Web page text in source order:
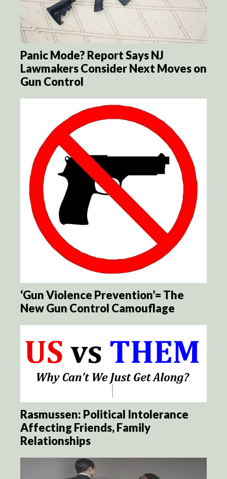
Panic Mode? Report Says NJ
Lawmakers Consider Next Moves on
Gun Control
‘Gun Violence Prevention’= The
New Gun Control Camouflage
Rasmussen: Political Intolerance
Affecting Friends, Family
Relationships